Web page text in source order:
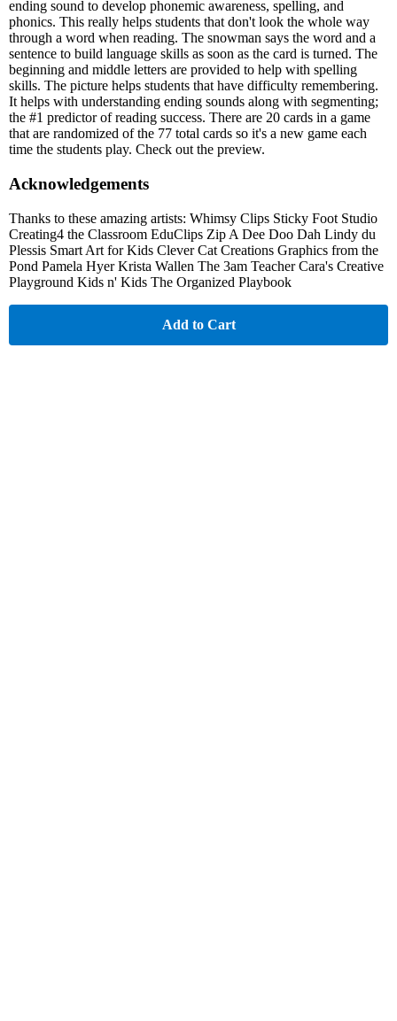
ending sound to develop phonemic awareness, spelling, and
phonics. This really helps students that don't look the whole way
through a word when reading. The snowman says the word and a
sentence to build language skills as soon as the card is turned. The
beginning and middle letters are provided to help with spelling
skills. The picture helps students that have difficulty remembering.
It helps with understanding ending sounds along with segmenting;
the #1 predictor of reading success. There are 20 cards in a game
that are randomized of the 77 total cards so it's a new game each
time the students play. Check out the preview.
Acknowledgements
Thanks to these amazing artists: Whimsy Clips Sticky Foot Studio
Creating4 the Classroom EduClips Zip A Dee Doo Dah Lindy du
Plessis Smart Art for Kids Clever Cat Creations Graphics from the
Pond Pamela Hyer Krista Wallen The 3am Teacher Cara's Creative
Playground Kids n' Kids The Organized Playbook
Add to Cart